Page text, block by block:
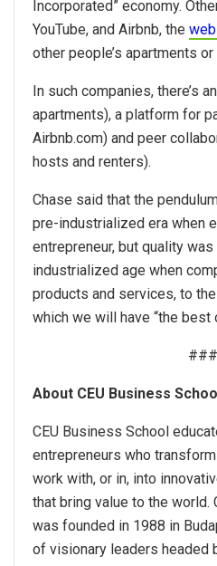
Incorporated” economy.
YouTube, and Airbnb, the
other people’s apartments
In such companies, there’s
apartments), a platform for
Airbnb.com) and peer
hosts and renters).
Chase said that the
pre-industrialized era when
entrepreneur, but quality
industrialized age when
products and services, to
which we will have “the best
###
About CEU Business
CEU Business School
entrepreneurs who
work with, or in, into
that bring value to the world.
was founded in 1988 in
of visionary leaders headed